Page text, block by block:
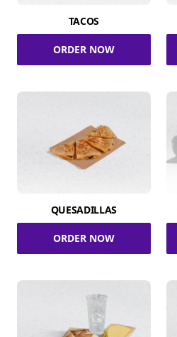
TACOS
ORDER NOW
QUESADILLAS
ORDER NOW